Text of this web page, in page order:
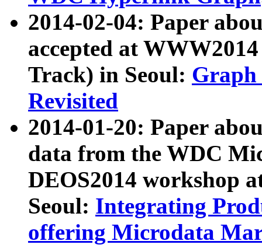
2014-02-04: Paper
accepted at
Track) in Seoul: Graph
Revisited
2014-01-20: Paper
data from the WDC
DEOS2014 workshop
Seoul: Integrating
offering Microdata